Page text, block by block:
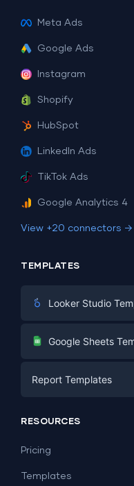
Meta Ads
Google Ads
Instagram
Shopify
HubSpot
LinkedIn Ads
TikTok Ads
Google Analytics 4
View +20 connectors →
TEMPLATES
Looker Studio
Digital Marketing
PPC
SEO
Lead Generation
Facebook Ads
Google Sheets
Social Media
Report Templates
Dashboard Examples
RESOURCES
Pricing
Templates